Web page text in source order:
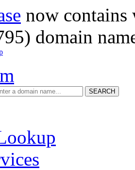
now
domain
SEARCH